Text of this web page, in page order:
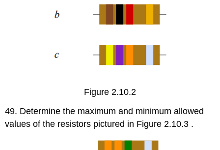
Figure 2.10.2
49. Determine the maximum and minimum allowed
values of the resistors pictured in Figure 2.10.3 .